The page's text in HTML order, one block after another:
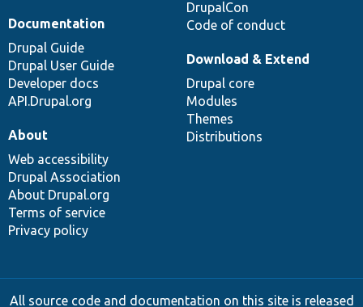
DrupalCon
Code of conduct
Documentation
Drupal Guide
Drupal User Guide
Developer docs
API.Drupal.org
Download & Extend
Drupal core
Modules
Themes
Distributions
About
Web accessibility
Drupal Association
About Drupal.org
Terms of service
Privacy policy
All source code and documentation on this site is released